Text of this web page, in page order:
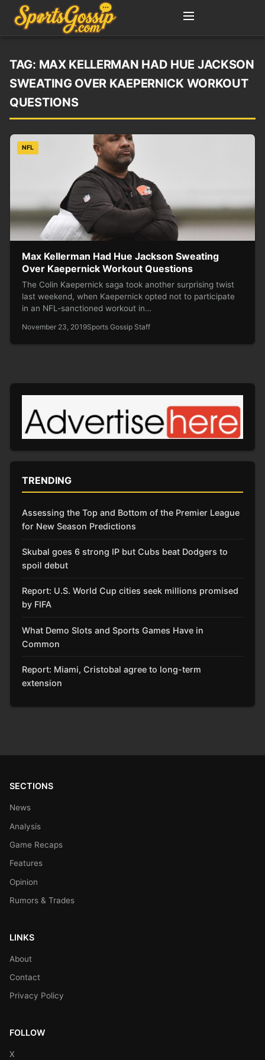
TAG: MAX KELLERMAN HAD HUE JACKSON
SWEATING OVER KAEPERNICK WORKOUT
QUESTIONS
NFL
Max Kellerman Had Hue Jackson Sweating
Over Kaepernick Workout Questions
The Colin Kaepernick saga took another surprising twist
last weekend, when Kaepernick opted not to participate
in an NFL-sanctioned workout in…
November 23, 2019Sports Gossip Staff
TRENDING
Assessing the Top and Bottom of the Premier League
for New Season Predictions
Skubal goes 6 strong IP but Cubs beat Dodgers to
spoil debut
Report: U.S. World Cup cities seek millions promised
by FIFA
What Demo Slots and Sports Games Have in
Common
Report: Miami, Cristobal agree to long-term
extension
SECTIONS
News
Analysis
Game Recaps
Features
Opinion
Rumors & Trades
LINKS
About
Contact
Privacy Policy
FOLLOW
X